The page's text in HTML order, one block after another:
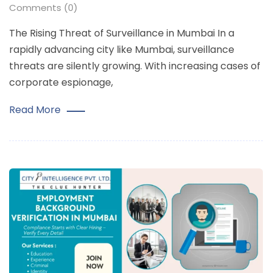
Comments (0)
The Rising Threat of Surveillance in Mumbai In a
rapidly advancing city like Mumbai, surveillance
threats are silently growing. With increasing cases of
corporate espionage,
Read More